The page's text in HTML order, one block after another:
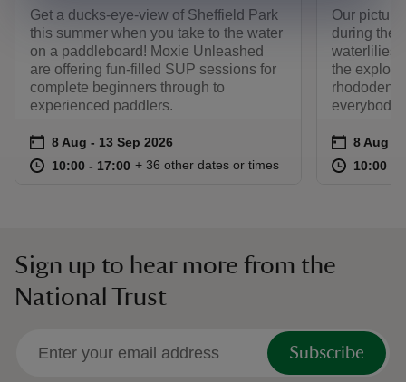
Get a ducks-eye-view of Sheffield Park
this summer when you take to the water
on a paddleboard! Moxie Unleashed
are offering fun-filled SUP sessions for
complete beginners through to
experienced paddlers.
Event summary
on 8 Aug to 13 Sep 2026
8 Aug - 13 Sep 2026
at 10:00 to 17:00
10:00 - 17:00 10:00 to 17:00
10:00 - 17:00
+ 36 other dates or times
Our
during the
waterlilies
the
everybody!
Event
on 8 Aug
8 Aug -
at 10:00 to
10:00 -
Sign up to hear more from the
National Trust
Subscribe